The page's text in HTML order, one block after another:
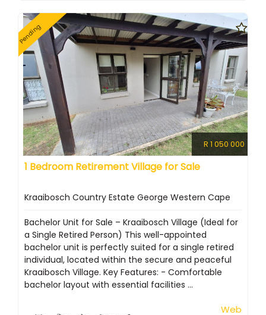
Pending
R 1 050 000
1 Bedroom Retirement Village for Sale
Kraaibosch Country Estate George Western Cape
Bachelor Unit for Sale – Kraaibosch Village (Ideal for
a Single Retired Person) This well-appointed
bachelor unit is perfectly suited for a single retired
individual, located within the secure and peaceful
Kraaibosch Village. Key Features: - Comfortable
bachelor layout with essential facilities ...
Web